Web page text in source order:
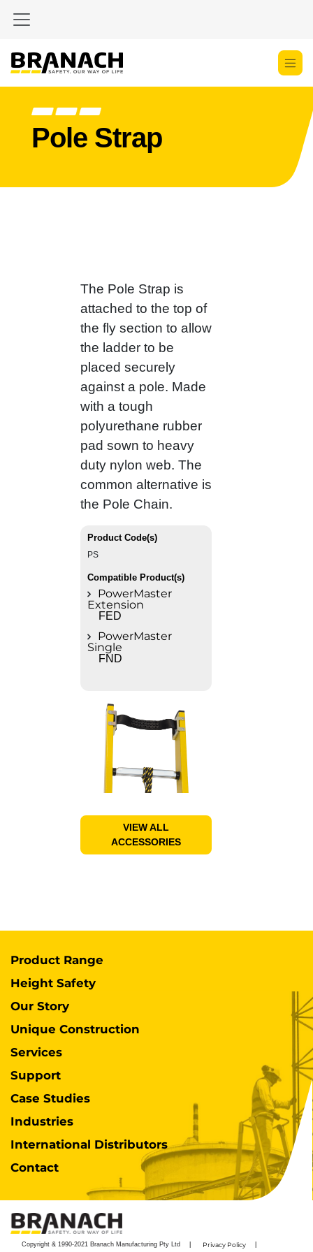
Pole Strap
The Pole Strap is
attached to the top of
the fly section to allow
the ladder to be
placed securely
against a pole. Made
with a tough
polyurethane rubber
pad sown to heavy
duty nylon web. The
common alternative is
the Pole Chain.
Product Code(s)
PS
Compatible Product(s)
PowerMaster
Extension
FED
PowerMaster
Single
FND
VIEW ALL
ACCESSORIES
Product Range
Height Safety
Our Story
Unique Construction
Services
Support
Case Studies
Industries
International Distributors
Contact
Copyright & 1990-2021 Branach Manufacturing Pty Ltd Privacy Policy